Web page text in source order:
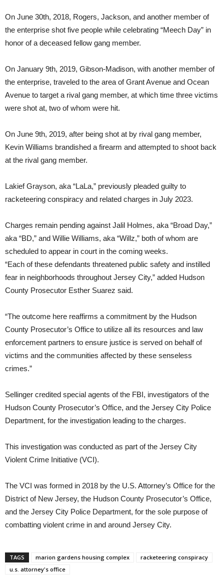
On June 30th, 2018, Rogers, Jackson, and another member of
the enterprise shot five people while celebrating “Meech Day” in
honor of a deceased fellow gang member.
On January 9th, 2019, Gibson-Madison, with another member of
the enterprise, traveled to the area of Grant Avenue and Ocean
Avenue to target a rival gang member, at which time three victims
were shot at, two of whom were hit.
On June 9th, 2019, after being shot at by rival gang member,
Kevin Williams brandished a firearm and attempted to shoot back
at the rival gang member.
Lakief Grayson, aka “LaLa,” previously pleaded guilty to
racketeering conspiracy and related charges in July 2023.
Charges remain pending against Jalil Holmes, aka “Broad Day,”
aka “BD,” and Willie Williams, aka “Willz,” both of whom are
scheduled to appear in court in the coming weeks.
“Each of these defendants threatened public safety and instilled
fear in neighborhoods throughout Jersey City,” added Hudson
County Prosecutor Esther Suarez said.
“The outcome here reaffirms a commitment by the Hudson
County Prosecutor’s Office to utilize all its resources and law
enforcement partners to ensure justice is served on behalf of
victims and the communities affected by these senseless
crimes.”
Sellinger credited special agents of the FBI, investigators of the
Hudson County Prosecutor’s Office, and the Jersey City Police
Department, for the investigation leading to the charges.
This investigation was conducted as part of the Jersey City
Violent Crime Initiative (VCI).
The VCI was formed in 2018 by the U.S. Attorney’s Office for the
District of New Jersey, the Hudson County Prosecutor’s Office,
and the Jersey City Police Department, for the sole purpose of
combatting violent crime in and around Jersey City.
TAGS marion gardens housing complex
racketeering conspiracy
u.s. attorney's office